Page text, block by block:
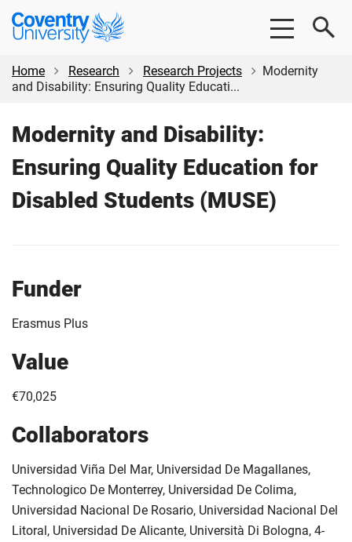
Skip
content
Skip
Coventry
University
Home
Research Research Projects
Modernity
and Disability: Ensuring Quality Educati...
Modernity and Disability:
Ensuring Quality Education for
Disabled Students (MUSE)
Funder
Erasmus Plus
Value
€70,025
Collaborators
Universidad Viña Del Mar, Universidad De Magallanes,
Technologico De Monterrey, Universidad De Colima,
Universidad Nacional De Rosario, Universidad Nacional Del
Litoral, Universidad De Alicante, Università Di Bologna, 4-